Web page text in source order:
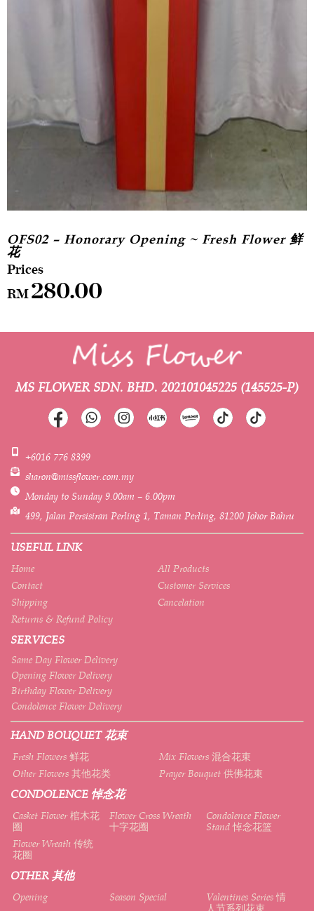
OFS02 – Honorary Opening ~ Fresh Flower 鲜
花
RM280.00
MS FLOWER SDN. BHD. 202101045225 (145525-P)
+6016 776 8399
sharon@missflower.com.my
Monday to Sunday 9.00am – 6.00pm
499, Jalan Persisiran Perling 1, Taman Perling, 81200 Johor Bahru
USEFUL LINK
Home
All Products
Contact
Customer Services
Shipping
Cancelation
Returns & Refund Policy
SERVICES
Same Day Flower Delivery
Opening Flower Delivery
Birthday Flower Delivery
Condolence Flower Delivery
HAND BOUQUET 花束
Fresh Flowers 鲜花
Mix Flowers 混合花束
Other Flowers 其他花类
Prayer Bouquet 供佛花束
CONDOLENCE 悼念花
Casket Flower 棺木花
圈
Flower Cross Wreath
十字花圈
Condolence Flower
Stand 悼念花篮
Flower Wreath 传统
花圈
OTHER 其他
Opening Season Special
Valentines Series 情